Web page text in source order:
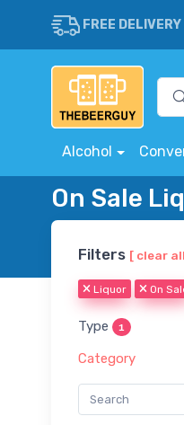
FREE DELIVERY
Alcohol
On Sale
Filters [ clear
Liquor On
Type 1
Category